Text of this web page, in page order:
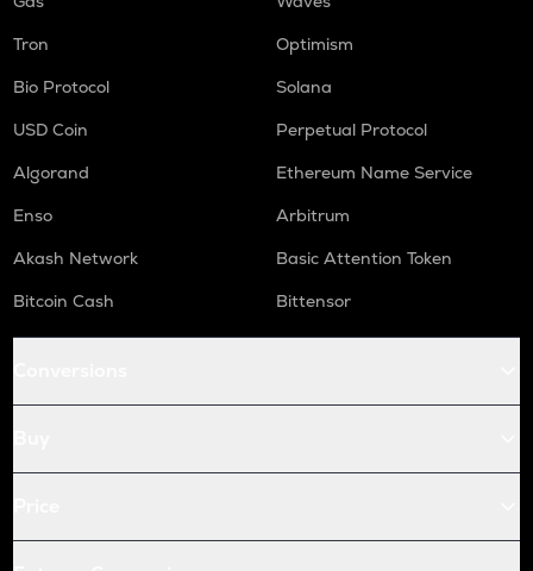
Tron
Optimism
Bio Protocol
Solana
USD Coin
Perpetual Protocol
Algorand
Ethereum Name Service
Enso
Arbitrum
Akash Network
Basic Attention Token
Bitcoin Cash
Bittensor